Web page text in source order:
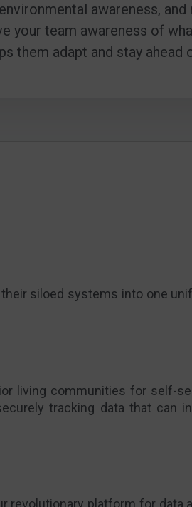
awareness, and
team awareness of
them adapt and stay ahead
siloed systems into one
living communities for self-
tracking data that can
revolutionary platform for data